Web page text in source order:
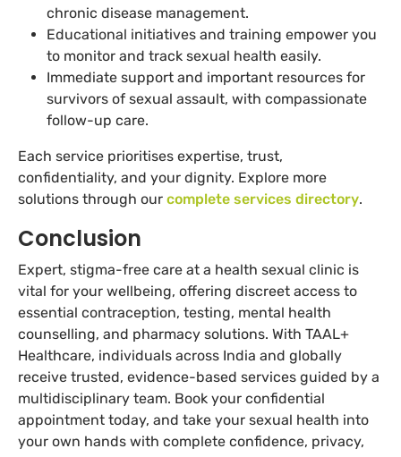
chronic disease management.
Educational initiatives and training empower you
to monitor and track sexual health easily.
Immediate support and important resources for
survivors of sexual assault, with compassionate
follow-up care.
Each service prioritises expertise, trust,
confidentiality, and your dignity. Explore more
solutions through our complete services directory.
Conclusion
Expert, stigma-free care at a health sexual clinic is
vital for your wellbeing, offering discreet access to
essential contraception, testing, mental health
counselling, and pharmacy solutions. With TAAL+
Healthcare, individuals across India and globally
receive trusted, evidence-based services guided by a
multidisciplinary team. Book your confidential
appointment today, and take your sexual health into
your own hands with complete confidence, privacy,